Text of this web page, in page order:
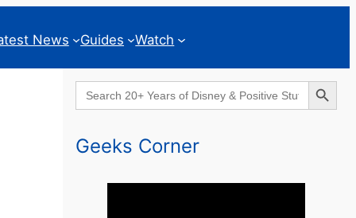
News Guides Watch
Search
for:
Search Button
Geeks Corner